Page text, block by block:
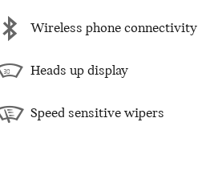
Wireless phone connectivity
Heads up display
Speed sensitive wipers